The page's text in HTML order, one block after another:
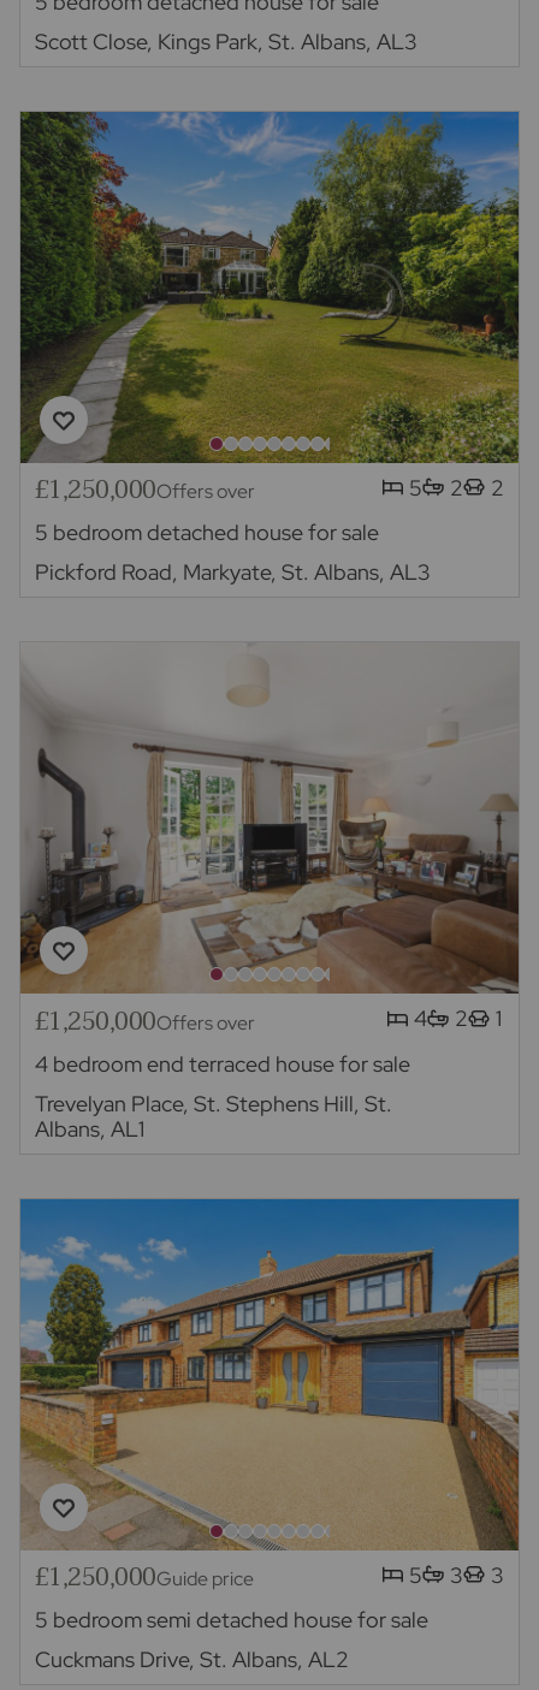
Scott Close, Kings Park, St. Albans, AL3
£1,250,000Offers over 5 2
2
5 bedroom detached house for sale
Pickford Road, Markyate, St. Albans, AL3
£1,250,000Offers over 4 2
1
4 bedroom end terraced house for sale
Trevelyan Place, St. Stephens Hill, St.
Albans, AL1
£1,250,000Guide price 5 3
3
5 bedroom semi detached house for sale
Cuckmans Drive, St. Albans, AL2